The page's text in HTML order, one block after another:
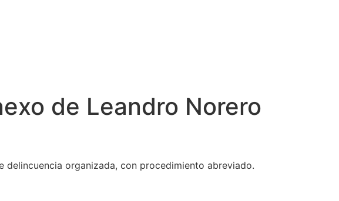
de Leandro Norero
organizada, con procedimiento abreviado.